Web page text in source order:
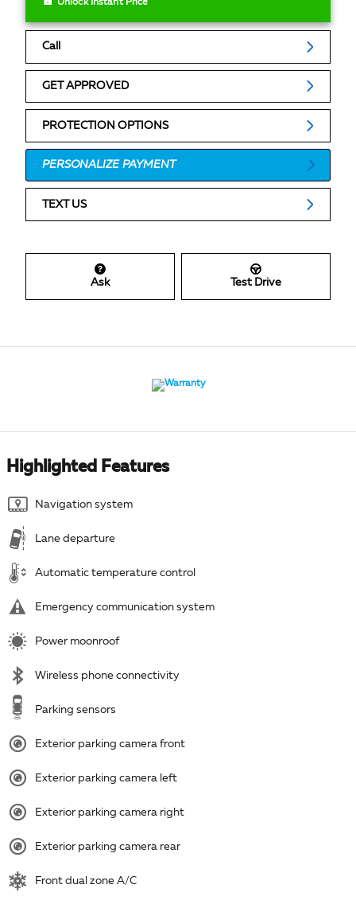
Unlock Instant Price
Call
GET APPROVED
PROTECTION OPTIONS
PERSONALIZE PAYMENT
TEXT US
Ask Test Drive
Highlighted Features
Navigation system
Lane departure
Automatic temperature control
Emergency communication system
Power moonroof
Wireless phone connectivity
Parking sensors
Exterior parking camera front
Exterior parking camera left
Exterior parking camera right
Exterior parking camera rear
Front dual zone A/C